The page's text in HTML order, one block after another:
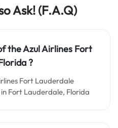
Ask! (F.A.Q)
the Azul Airlines Fort
?
Fort Lauderdale
Fort Lauderdale, Florida